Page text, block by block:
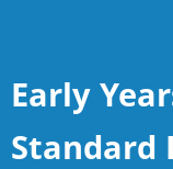
Early
Standard